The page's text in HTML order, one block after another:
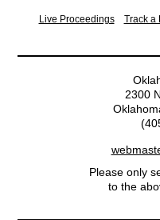
Live Proceedings Track a
2300
Please only
to the